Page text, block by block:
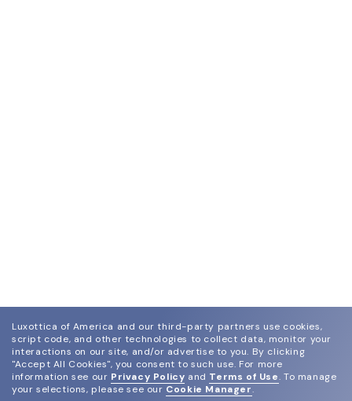
Luxottica of America and our third-party partners use cookies,
script code, and other technologies to collect data, monitor your
interactions on our site, and/or advertise to you. By clicking
"Accept All Cookies", you consent to such use. For more
information see our Privacy Policy and Terms of Use. To manage
your selections, please see our Cookie Manager.